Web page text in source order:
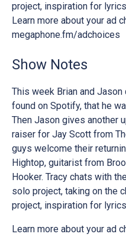
project, inspiration for
Learn more about your ad
megaphone.fm/adchoices
Show Notes
This week Brian and
found on Spotify, that he
Then Jason gives another
raiser for Jay Scott from
guys welcome their
Hightop, guitarist from
Hooker. Tracy chats with
solo project, taking on the
project, inspiration for
Learn more about your ad